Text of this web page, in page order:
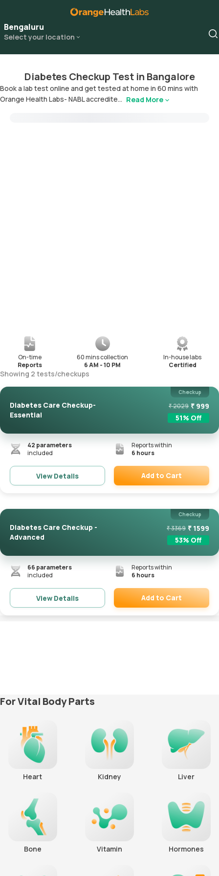
Bengaluru
Select your location
Diabetes Checkup Test in Bangalore
Book a lab test online and get tested at home in 60 mins with
Orange Health Labs- NABL accredite... Read More
On-time
Reports
60 mins collection
6 AM - 10 PM
In-house labs
Certified
Showing 2 tests/checkups
Checkup
Diabetes Care Checkup-
Essential
₹2029 ₹ 999
51% Off
42 parameters
included
Reports within
6 hours
View Details Add to Cart
Checkup
Diabetes Care Checkup -
Advanced
₹3369 ₹ 1599
53% Off
66 parameters
included
Reports within
6 hours
View Details
Remove
Add to Cart
For Vital Body Parts
Heart Kidney Liver
Bone Vitamin Hormones